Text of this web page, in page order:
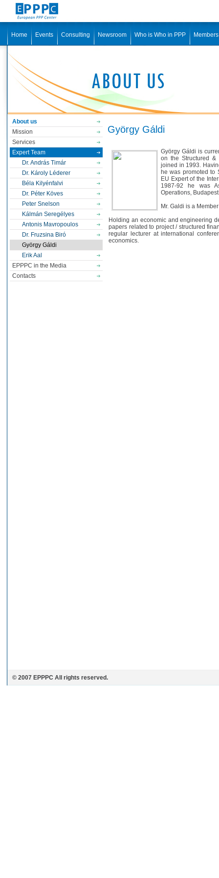
Home Events Consulting Newsroom Who is Who in PPP
About us
Mission
Services
Expert Team
Dr. András Timár
Dr. Károly Léderer
Béla Kilyénfalvi
Dr. Péter Köves
Peter Snelson
Kálmán Seregélyes
Antonis Mavropoulos
Dr. Fruzsina Biró
György Gáldi
Erik Aal
EPPPC in the Media
Contacts
György Gáldi
György Gáldi is
on the Structured &
joined in 1993.
he was promoted to
EU Expert of the
1987-92 he was
Operations,
Mr. Galdi is a
Holding an economic and engineering
papers related to project / structured
regular lecturer at international
economics.
© 2007 EPPPC All rights reserved.